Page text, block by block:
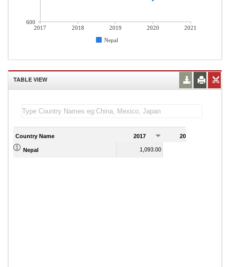
2017 2018 2019 2020
2021
Nepal
600
TABLE VIEW
Country Name 2017 2018
Nepal 1,093.00